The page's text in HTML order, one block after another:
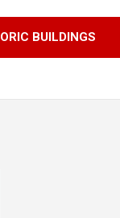
BUILDINGS